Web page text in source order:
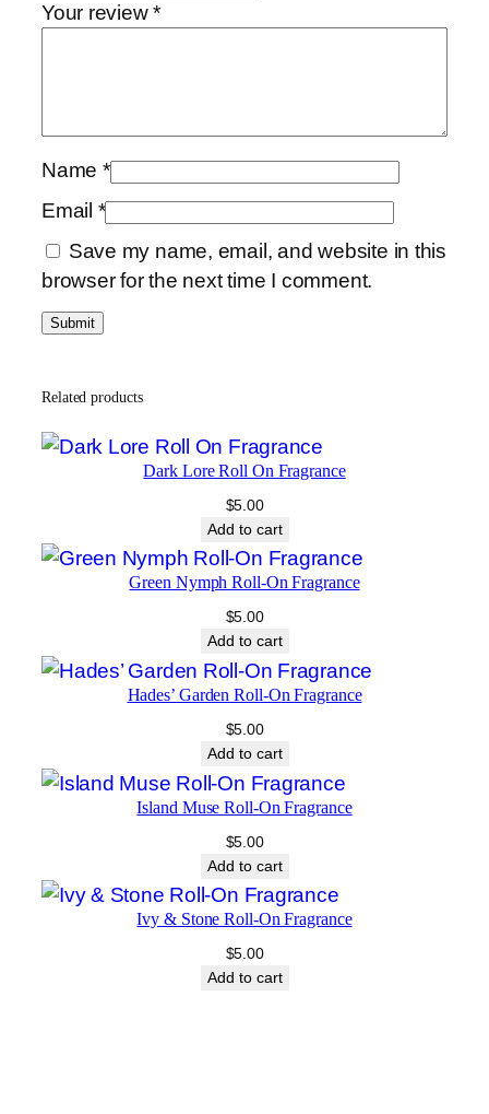
Your review*
Name *
Email *
Save my name, email, and website in this
browser for the next time I comment.
Related products
Dark Lore Roll On Fragrance
$5.00
Add to cart
Green Nymph Roll-On Fragrance
$5.00
Add to cart
Hades’ Garden Roll-On Fragrance
$5.00
Add to cart
Island Muse Roll-On Fragrance
$5.00
Add to cart
Ivy & Stone Roll-On Fragrance
$5.00
Add to cart